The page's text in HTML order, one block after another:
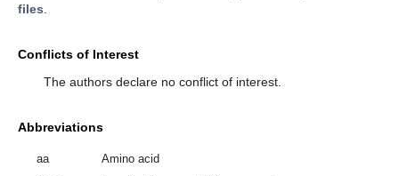
files
Conflicts of Interest
The authors declare no conflict of interest.
Abbreviations
aa
Amino acid